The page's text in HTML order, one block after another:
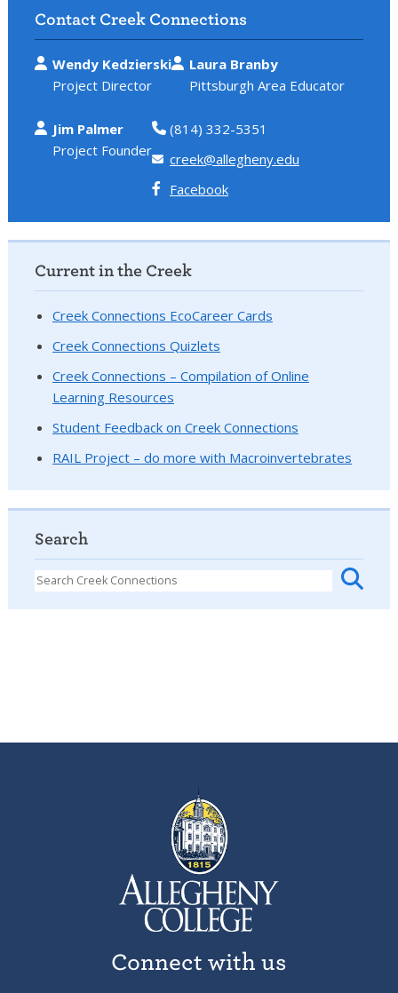
Contact Creek Connections
Wendy Kedzierski
Project Director
Laura Branby
Pittsburgh Area Educator
Jim Palmer
Project Founder
(814) 332-5351
creek@allegheny.edu
Facebook
Current in the Creek
Creek Connections EcoCareer Cards
Creek Connections Quizlets
Creek Connections – Compilation of Online
Learning Resources
Student Feedback on Creek Connections
RAIL Project – do more with Macroinvertebrates
Search
Connect with us